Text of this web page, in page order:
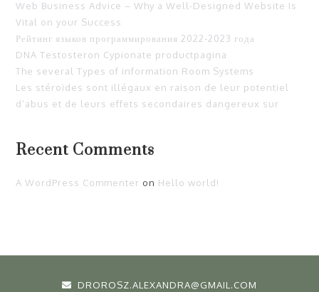
Web Business Advice – Why a Well-Designed Website Is
Vital on your Success
Рейтинг языков программирования 2022-2023 года
DNA Testosteron Cypionate productpagina
The several Types of information Room Systems
Les stéroïdes sont illégaux en raison de leur potentiel
d’abus et de leurs effets secondaires dangereux sur
Recent Comments
A WordPress Commenter on Hello world!
DROROSZ.ALEXANDRA@GMAIL.COM